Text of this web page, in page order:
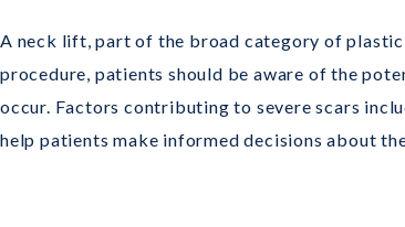
A neck lift, part of the broad category of plastic
procedure, patients should be aware of the
occur. Factors contributing to severe scars
help patients make informed decisions about